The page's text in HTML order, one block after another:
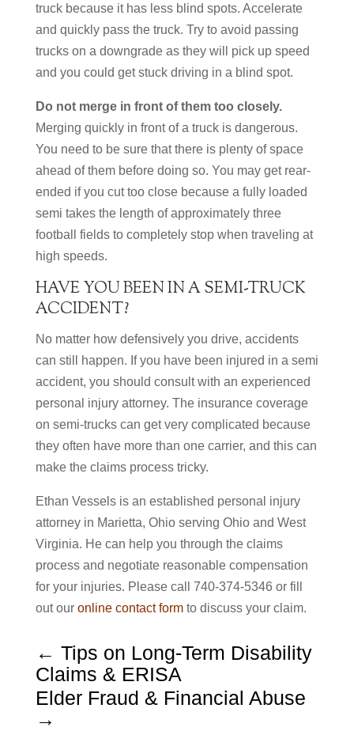
truck because it has less blind spots. Accelerate
and quickly pass the truck. Try to avoid passing
trucks on a downgrade as they will pick up speed
and you could get stuck driving in a blind spot.
Do not merge in front of them too closely.
Merging quickly in front of a truck is dangerous.
You need to be sure that there is plenty of space
ahead of them before doing so. You may get rear-
ended if you cut too close because a fully loaded
semi takes the length of approximately three
football fields to completely stop when traveling at
high speeds.
HAVE YOU BEEN IN A SEMI-TRUCK
ACCIDENT?
No matter how defensively you drive, accidents
can still happen. If you have been injured in a semi
accident, you should consult with an experienced
personal injury attorney. The insurance coverage
on semi-trucks can get very complicated because
they often have more than one carrier, and this can
make the claims process tricky.
Ethan Vessels is an established personal injury
attorney in Marietta, Ohio serving Ohio and West
Virginia. He can help you through the claims
process and negotiate reasonable compensation
for your injuries. Please call 740-374-5346 or fill
out our online contact form to discuss your claim.
← Tips on Long-Term Disability
Claims & ERISA
Elder Fraud & Financial Abuse
→